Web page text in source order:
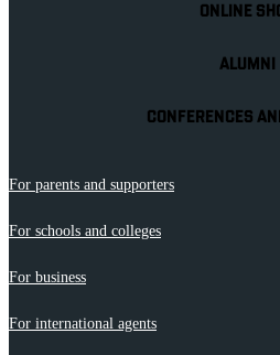
ONLINE
ALUMNI
CONFERENCES
For parents and supporters
For schools and colleges
For business
For international agents